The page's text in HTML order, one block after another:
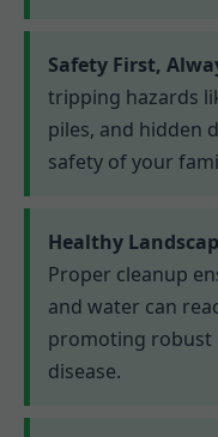
Safety First,
tripping hazards
piles, and hidden
safety of your
Healthy
Proper cleanup
and water can
promoting robust
disease.